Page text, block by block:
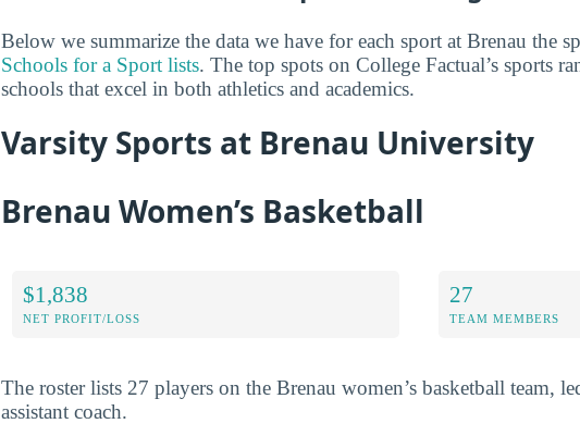
Below we summarize the data we have for each sport at Brenau the
Schools for a Sport lists. The top spots on College Factual’s sports
schools that excel in both athletics and academics.
Varsity Sports at Brenau University
Brenau Women’s Basketball
$1,838
NET PROFIT/LOSS
27
TEAM MEMBERS
The roster lists 27 players on the Brenau women’s basketball team,
assistant coach.